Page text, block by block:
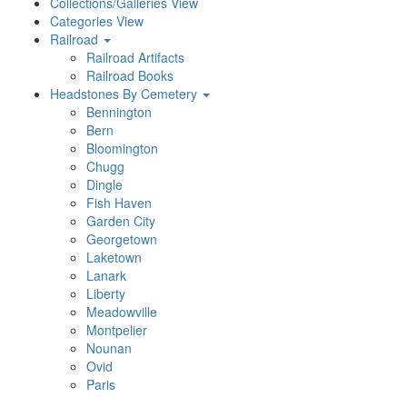
Categories View
Railroad
Railroad Artifacts
Railroad Books
Headstones By Cemetery
Bennington
Bern
Bloomington
Chugg
Dingle
Fish Haven
Garden City
Georgetown
Laketown
Lanark
Liberty
Meadowville
Montpelier
Nounan
Ovid
Paris